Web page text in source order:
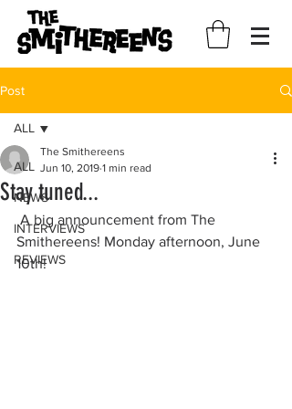
Post
ALL
NEWS
INTERVIEWS
REVIEWS
ALL
Stay tuned...
The Smithereens
Jun 10, 2019 1 min read
Smithereens! Monday afternoon, June
10th!